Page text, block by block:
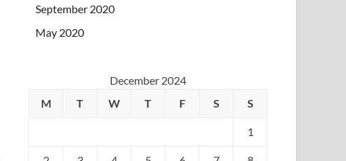
September 2020
May 2020
December 2024
M
T W T F S S
1